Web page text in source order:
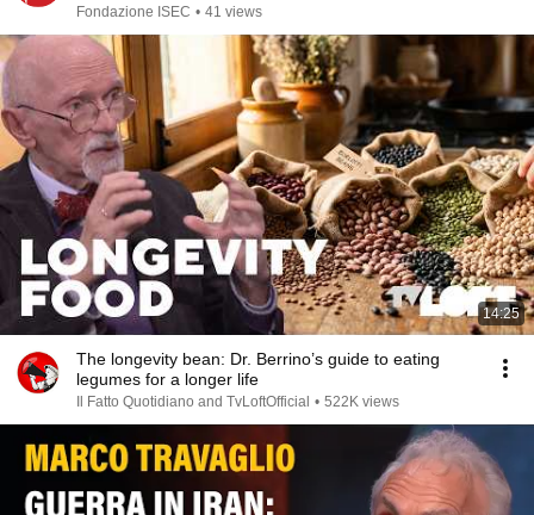
Fondazione ISEC • 41 views
14:25
The longevity bean: Dr. Berrino’s guide to eating
legumes for a longer life
Il Fatto Quotidiano and TvLoftOfficial • 522K views